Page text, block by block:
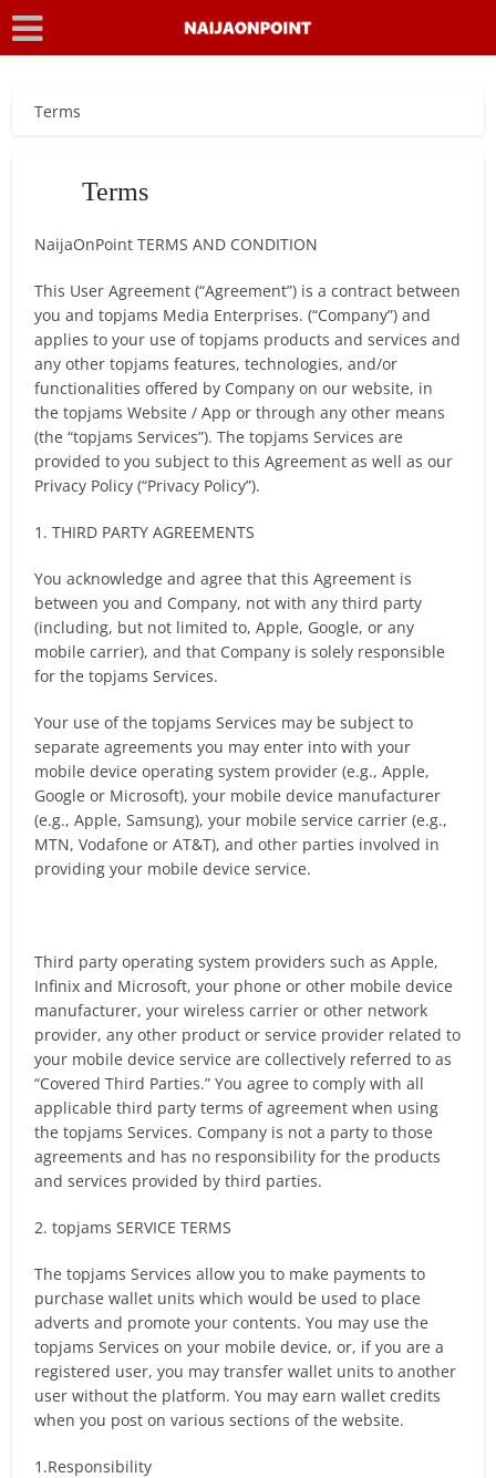
Terms
Terms
NaijaOnPoint TERMS AND CONDITION
This User Agreement (“Agreement”) is a contract between
you and topjams Media Enterprises. (“Company”) and
applies to your use of topjams products and services and
any other topjams features, technologies, and/or
functionalities offered by Company on our website, in
the topjams Website / App or through any other means
(the “topjams Services”). The topjams Services are
provided to you subject to this Agreement as well as our
Privacy Policy (“Privacy Policy”).
1. THIRD PARTY AGREEMENTS
You acknowledge and agree that this Agreement is
between you and Company, not with any third party
(including, but not limited to, Apple, Google, or any
mobile carrier), and that Company is solely responsible
for the topjams Services.
Your use of the topjams Services may be subject to
separate agreements you may enter into with your
mobile device operating system provider (e.g., Apple,
Google or Microsoft), your mobile device manufacturer
(e.g., Apple, Samsung), your mobile service carrier (e.g.,
MTN, Vodafone or AT&T), and other parties involved in
providing your mobile device service.
Third party operating system providers such as Apple,
Infinix and Microsoft, your phone or other mobile device
manufacturer, your wireless carrier or other network
provider, any other product or service provider related to
your mobile device service are collectively referred to as
“Covered Third Parties.” You agree to comply with all
applicable third party terms of agreement when using
the topjams Services. Company is not a party to those
agreements and has no responsibility for the products
and services provided by third parties.
2. topjams SERVICE TERMS
The topjams Services allow you to make payments to
purchase wallet units which would be used to place
adverts and promote your contents. You may use the
topjams Services on your mobile device, or, if you are a
registered user, you may transfer wallet units to another
user without the platform. You may earn wallet credits
when you post on various sections of the website.
1.Responsibility